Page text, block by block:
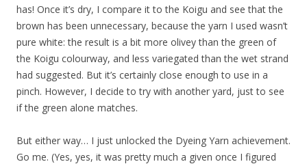
has! Once it’s dry, I compare it to the Koigu and see that the
brown has been unnecessary, because the yarn I used wasn’t
pure white: the result is a bit more olivey than the green of
the Koigu colourway, and less variegated than the wet strand
had suggested. But it’s certainly close enough to use in a
pinch. However, I decide to try with another yard, just to see
if the green alone matches.
But either way… I just unlocked the Dyeing Yarn achievement.
Go me. (Yes, yes, it was pretty much a given once I figured